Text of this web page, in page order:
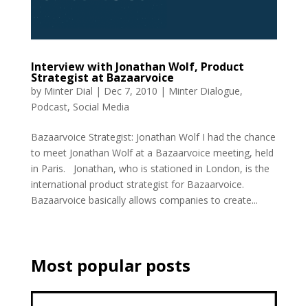
Interview with Jonathan Wolf, Product
Strategist at Bazaarvoice
by Minter Dial | Dec 7, 2010 | Minter Dialogue,
Podcast, Social Media
Bazaarvoice Strategist: Jonathan Wolf I had the chance
to meet Jonathan Wolf at a Bazaarvoice meeting, held
in Paris. Jonathan, who is stationed in London, is the
international product strategist for Bazaarvoice.
Bazaarvoice basically allows companies to create...
Most popular posts